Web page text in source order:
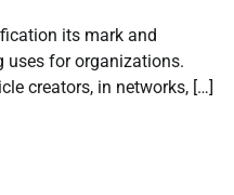
its mark and
uses for organizations.
creators, in networks, […]